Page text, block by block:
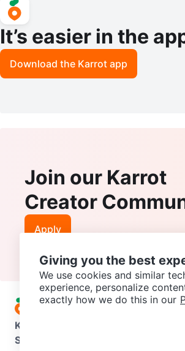
It’s easier in the
Download the Karrot app
Join our Karrot
Creator
Apply
Karrot
Support
Giving you the best
We use cookies and similar
experience, personalize
exactly how we do this in our